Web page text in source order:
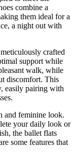
combine a
them ideal for a
a night out with
crafted
support while
walk, while
discomfort. This
easily pairing with
and feminine look.
your daily look or
the ballet flats
some features that